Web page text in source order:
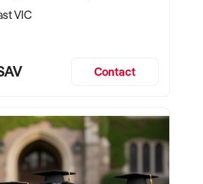
freight service that fits this profile,
automotive and vehicle-
Australia and is ready to proceed.
VIC
Contact